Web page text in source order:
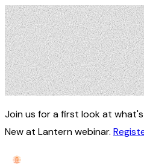
Join us for a first look at
New at Lantern webinar.